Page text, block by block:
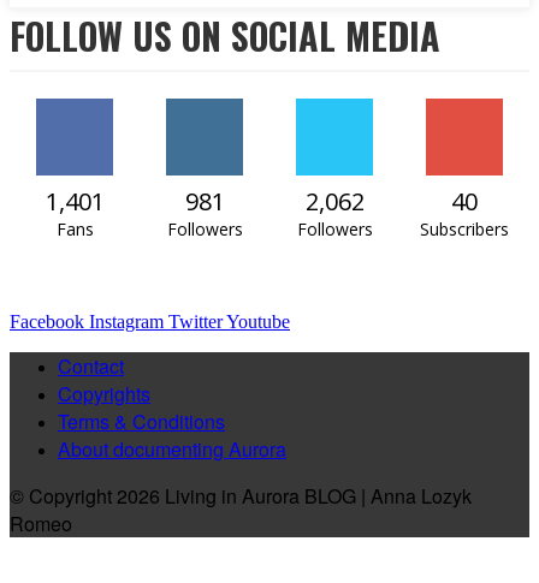
FOLLOW US ON SOCIAL MEDIA
1,401
Fans
981
Followers
2,062
Followers
40
Subscribers
Facebook Instagram TwitterYoutube
Contact
Copyrights
Terms & Conditions
About documenting Aurora
© Copyright 2026 Living in Aurora BLOG | Anna Lozyk
Romeo